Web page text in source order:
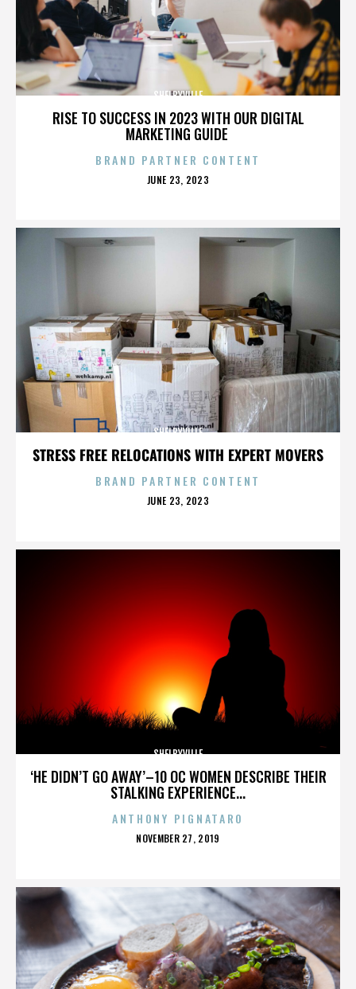
RISE TO SUCCESS IN 2023 WITH OUR DIGITAL
MARKETING GUIDE
SHELBYVILLE
BRAND PARTNER CONTENT
POSTED
JUNE 23, 2023
STRESS FREE RELOCATIONS WITH EXPERT MOVERS
SHELBYVILLE
BRAND PARTNER CONTENT
POSTED
JUNE 23, 2023
‘HE DIDN’T GO AWAY’–10 OC WOMEN DESCRIBE THEIR
STALKING EXPERIENCE...
SHELBYVILLE
ANTHONY PIGNATARO
POSTED
NOVEMBER 27, 2019